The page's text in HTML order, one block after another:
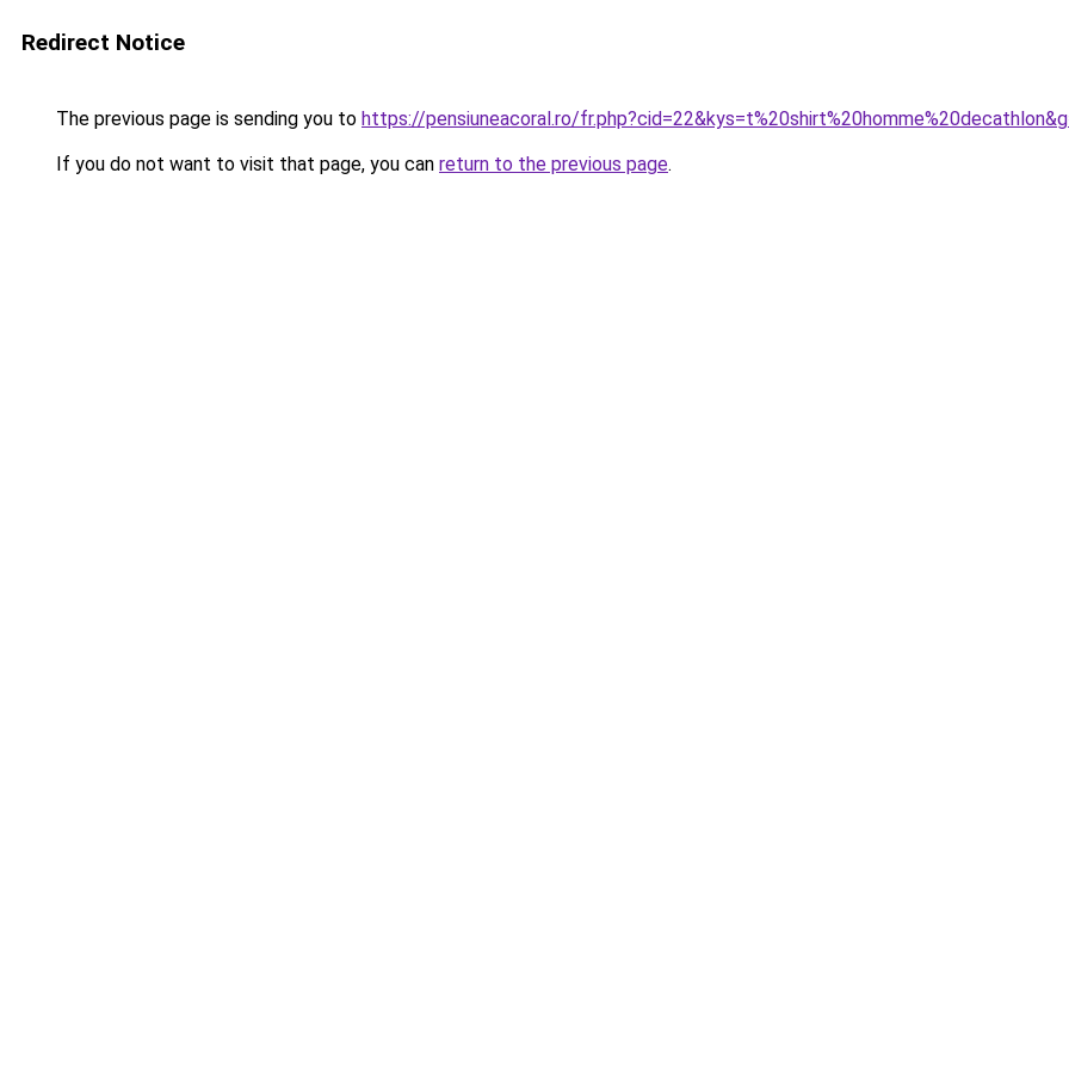
Redirect Notice
The previous page is sending you to https://pensiuneacoral.ro/
If you do not want to visit that page, you can return to the previous page.